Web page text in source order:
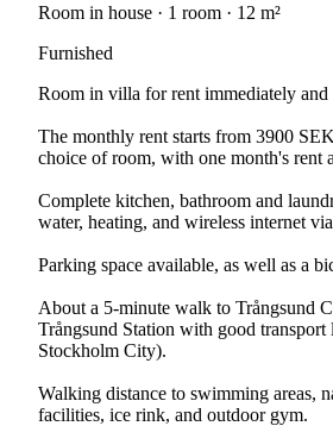
Room in house · 1 room · 12 m²
Furnished
Room in villa for rent immediately and
The monthly rent starts from 3900
choice of room, with one month's rent
Complete kitchen, bathroom and
water, heating, and wireless internet
Parking space available, as well as a
About a 5-minute walk to Trångsund
Trångsund Station with good
Stockholm City).
Walking distance to swimming areas,
facilities, ice rink, and outdoor gym.